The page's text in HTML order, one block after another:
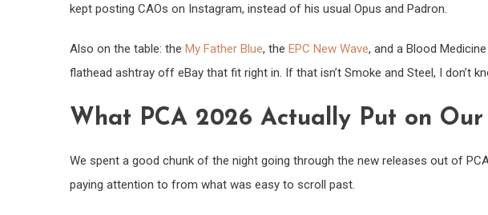
kept posting CAOs on Instagram, instead of his usual Opus and Padron.
Also on the table: the My Father Blue, the EPC New Wave, and a Blood
flathead ashtray off eBay that fit right in. If that isn’t Smoke and Steel, I don’t
What PCA 2026 Actually Put on
We spent a good chunk of the night going through the new releases out of
paying attention to from what was easy to scroll past.